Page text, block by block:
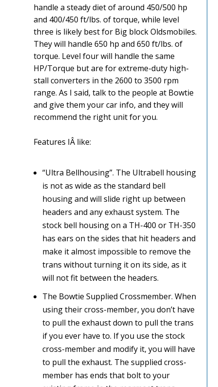
handle a steady diet of around 450/500 hp
and 400/450 ft/lbs. of torque, while level
three is likely best for Big block Oldsmobiles.
They will handle 650 hp and 650 ft/lbs. of
torque. Level four will handle the same
HP/Torque but are for extreme-duty high-
stall converters in the 2600 to 3500 rpm
range. As I said, talk to the people at Bowtie
and give them your car info, and they will
recommend the right unit for you.
Features IÂ like:
“Ultra Bellhousing”. The Ultrabell housing
is not as wide as the standard bell
housing and will slide right up between
headers and any exhaust system. The
stock bell housing on a TH-400 or TH-350
has ears on the sides that hit headers and
make it almost impossible to remove the
trans without turning it on its side, as it
will not fit between the headers.
The Bowtie Supplied Crossmember. When
using their cross-member, you don’t have
to pull the exhaust down to pull the trans
if you ever have to. If you use the stock
cross-member and modify it, you will have
to pull the exhaust. The supplied cross-
member has ends that bolt to your